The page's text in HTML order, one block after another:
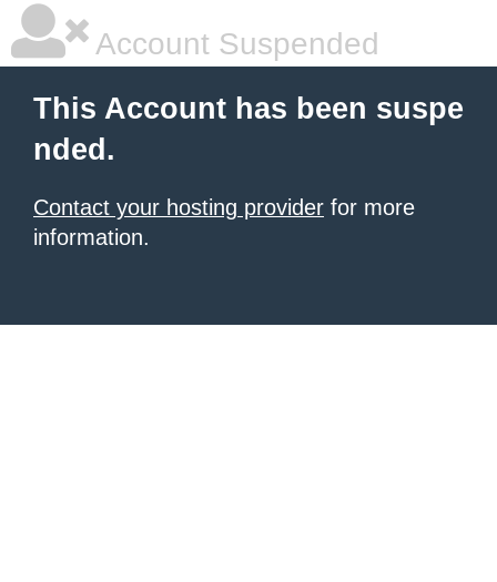
Account Suspended
This Account has been suspe
nded.
Contact your hosting provider for more
information.